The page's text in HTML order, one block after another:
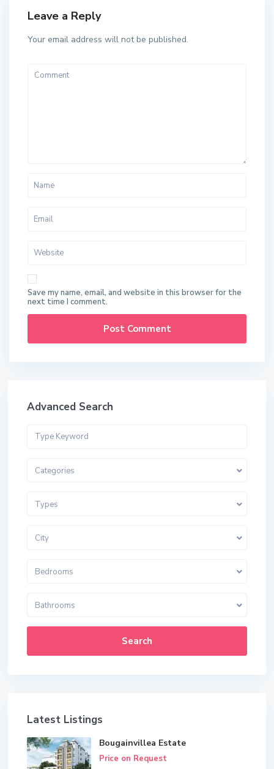
Leave a Reply
Your email address will not be published.
Save my name, email, and website in this browser for the
next time I comment.
Advanced Search
Categories
Types
City
Bedrooms
Bathrooms
Search
Latest Listings
Bougainvillea Estate
Price on Request